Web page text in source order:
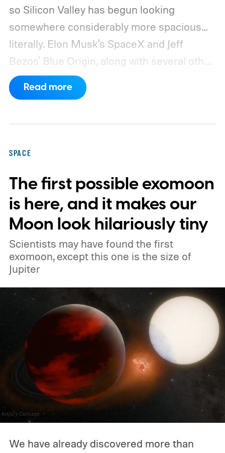
so Silicon Valley has begun looking
somewhere considerably more spacious...
literally. Elon Musk's SpaceX and Jeff
Bezos' Blue Origin, along with several other
companies, have proposed enormous
constellations of satellites designed to
severe consequences for Earth's
atmosphere and the night sky.
Read more
SPACE
The first possible exomoon
is here, and it makes our
Moon look hilariously tiny
Scientists may have found the first
exomoon, except this one is the size of
Jupiter
We have already discovered more than